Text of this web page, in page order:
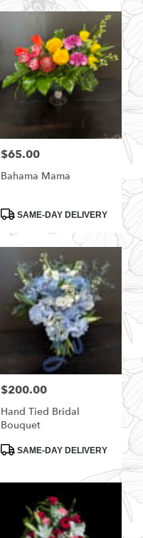
Price:
$65.00
Bahama Mama
ProductSAME-DAY DELIVERY
Price:
$200.00
Hand Tied Bridal
Bouquet
ProductSAME-DAY DELIVERY